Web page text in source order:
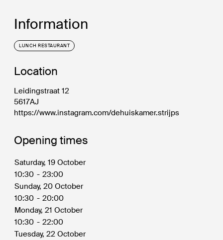
Information
LUNCH RESTAURANT
Location
Leidingstraat 12
5617AJ
https://www.instagram.com/dehuiskamer.strijps
Opening times
Saturday, 19 October
10:30 - 23:00
Sunday, 20 October
10:30 - 20:00
Monday, 21 October
10:30 - 22:00
Tuesday, 22 October